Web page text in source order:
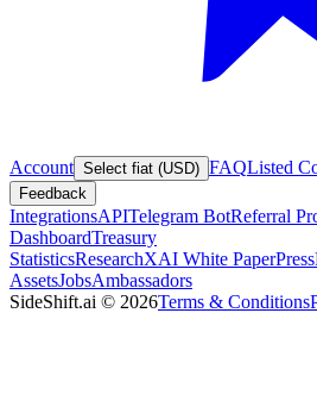
Account Select fiat (USD) FAQListed
Feedback
IntegrationsAPITelegram BotReferral
DashboardTreasury
StatisticsResearchXAI White PaperPress
AssetsJobsAmbassadors
SideShift.ai © 2026Terms & Conditions